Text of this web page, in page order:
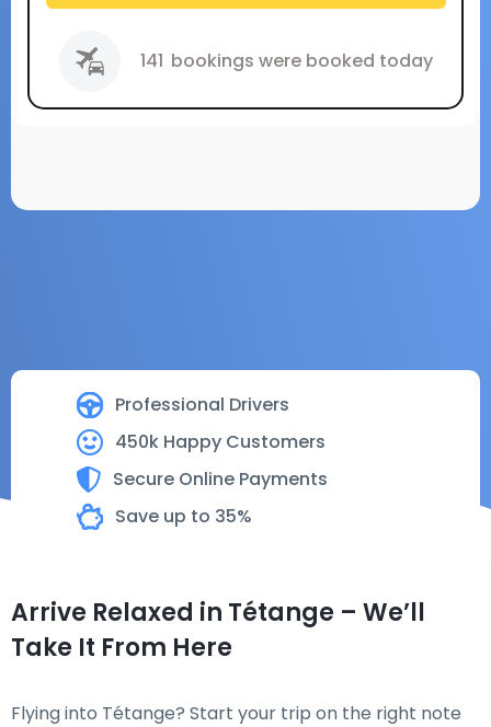
Professional Drivers
450k Happy Customers
Secure Online Payments
Save up to 35%
141 bookings were booked today
Arrive Relaxed in Tétange – We’ll
Take It From Here
Flying into Tétange? Start your trip on the right note